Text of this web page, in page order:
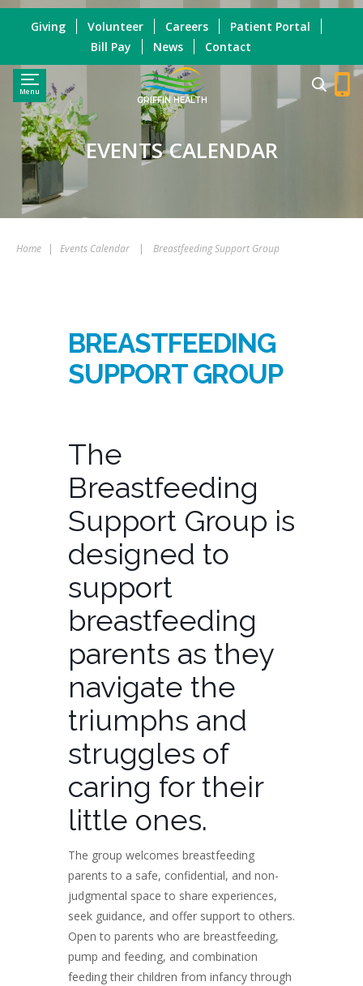
Menu
GRIFFIN HEALTH
Giving Volunteer Careers
Patient Portal
Bill Pay
News Contact
EVENTS CALENDAR
Home | Events Calendar | Breastfeeding Support Group
BREASTFEEDING
SUPPORT GROUP
The
Breastfeeding
Support Group is
designed to
support
breastfeeding
parents as they
navigate the
triumphs and
struggles of
caring for their
little ones.
The group welcomes breastfeeding
parents to a safe, confidential, and non-
judgmental space to share experiences,
seek guidance, and offer support to others.
Open to parents who are breastfeeding,
pump and feeding, and combination
feeding their children from infancy through